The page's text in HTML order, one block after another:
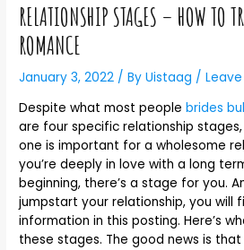
RELATIONSHIP STAGES – HOW TO
ROMANCE
January 3, 2022 / ByUistaag /
Despite what most peoplebrides
are four specific relationship
one is important for a wholesome
you’re deeply in love with a long
beginning, there’s a stage for you.
jumpstart your relationship, you will
information in this posting. Here’s
these stages. The good news is that